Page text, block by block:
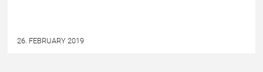
26. FEBRUARY 2019